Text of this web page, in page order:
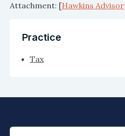
Attachment: [Hawkins
Practice
Tax